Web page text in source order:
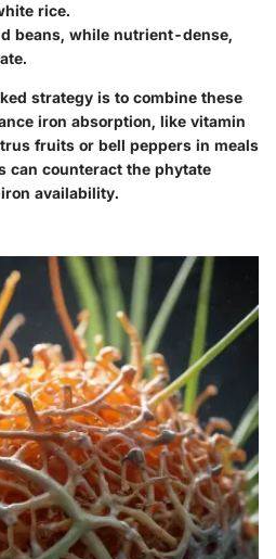
rice.
beans, while nutrient-dense,
strategy is to combine these
iron absorption, like vitamin
fruits or bell peppers in meals
can counteract the phytate
availability.